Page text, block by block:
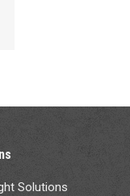
Solutions